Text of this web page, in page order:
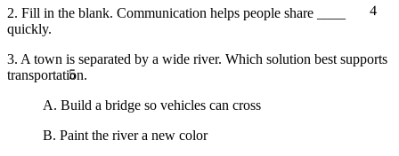
5
2. Fill in the blank. Communication helps people share ____
quickly.
3. A town is separated by a wide river. Which solution best supports
transportation.
A. Build a bridge so vehicles can cross
B. Paint the river a new color